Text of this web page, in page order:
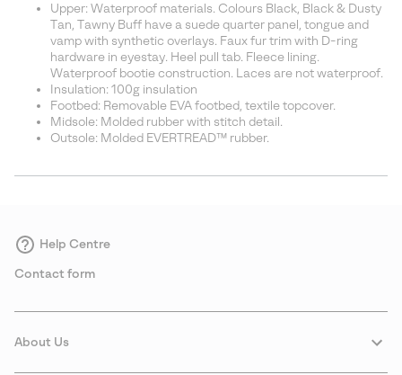
Upper: Waterproof materials. Colours Black, Black & Dusty
Tan, Tawny Buff have a suede quarter panel, tongue and
vamp with synthetic overlays. Faux fur trim with D-ring
hardware in eyestay. Heel pull tab. Fleece lining.
Waterproof bootie construction. Laces are not waterproof.
Insulation: 100g insulation
Footbed: Removable EVA footbed, textile topcover.
Midsole: Molded rubber with stitch detail.
Outsole: Molded EVERTREAD™ rubber.
Help Centre
Contact form
About Us